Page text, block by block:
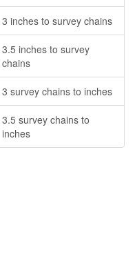
3 inches to survey chains
3.5 inches to survey
chains
3 survey chains to inches
3.5 survey chains to
inches